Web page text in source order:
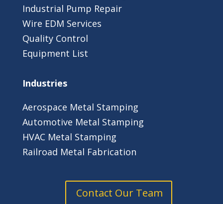
­­Industrial Pump Repair
­­Wire EDM Services
Quality Control
Equipment List
Industries
Aerospace Metal Stamping
Automotive Metal Stamping
HVAC Metal Stamping
Railroad Metal Fabrication
Contact Our Team